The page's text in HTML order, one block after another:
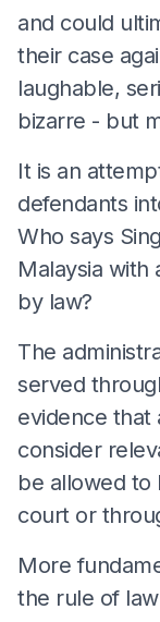
and could
their case
laughable,
bizarre - but
It is an
defendants
Who says
Malaysia
by law?
The
served
evidence that
consider
be allowed to
court or
More
the rule of